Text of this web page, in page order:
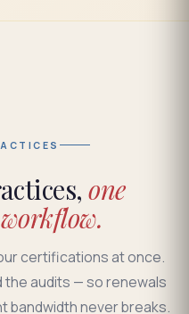
one
certifications at once.
audits — so renewals
bandwidth never breaks.